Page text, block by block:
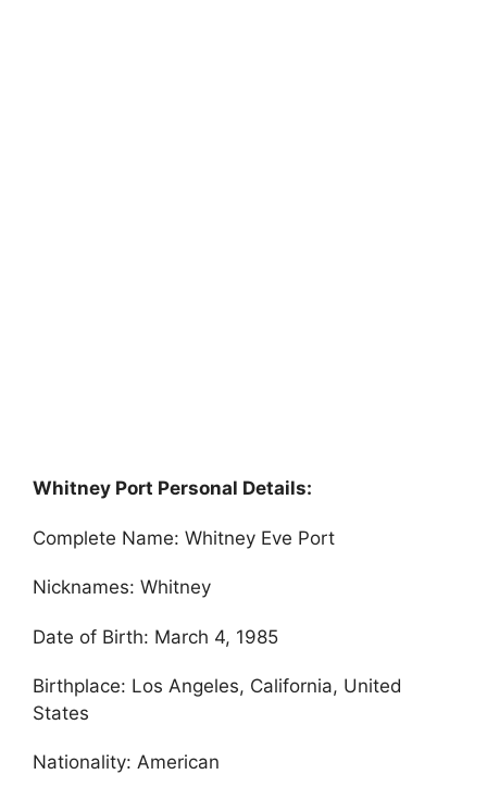
Whitney Port Personal Details:
Complete Name: Whitney Eve Port
Nicknames: Whitney
Date of Birth: March 4, 1985
Birthplace: Los Angeles, California, United
States
Nationality: American